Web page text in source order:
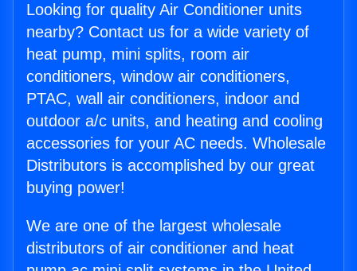
Looking for quality Air Conditioner units
nearby? Contact us for a wide variety of
heat pump, mini splits, room air
conditioners, window air conditioners,
PTAC, wall air conditioners, indoor and
outdoor a/c units, and heating and cooling
accessories for your AC needs. Wholesale
Distributors is accomplished by our great
buying power!
We are one of the largest wholesale
distributors of air conditioner and heat